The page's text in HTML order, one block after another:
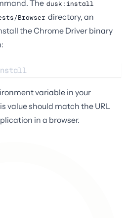
The dusk:install
Browser directory, an
the Chrome Driver binary
variable in your
value should match the URL
in a browser.